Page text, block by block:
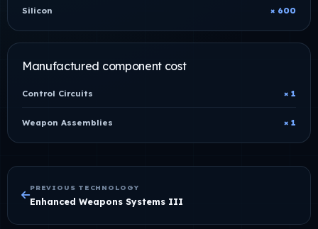
Silicon × 600
Manufactured component cost
Control Circuits × 1
Weapon Assemblies × 1
PREVIOUS TECHNOLOGY
Enhanced Weapons Systems III